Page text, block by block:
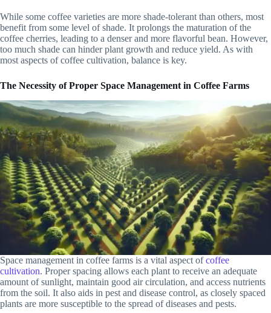
While some coffee varieties are more shade-tolerant than others, most
benefit from some level of shade. It prolongs the maturation of the
coffee cherries, leading to a denser and more flavorful bean. However,
too much shade can hinder plant growth and reduce yield. As with
most aspects of coffee cultivation, balance is key.
The Necessity of Proper Space Management in Coffee Farms
Space management in coffee farms is a vital aspect ofcoffee
cultivation. Proper spacing allows each plant to receive an adequate
amount of sunlight, maintain good air circulation, and access nutrients
from the soil. It also aids in pest and disease control, as closely spaced
plants are more susceptible to the spread of diseases and pests.